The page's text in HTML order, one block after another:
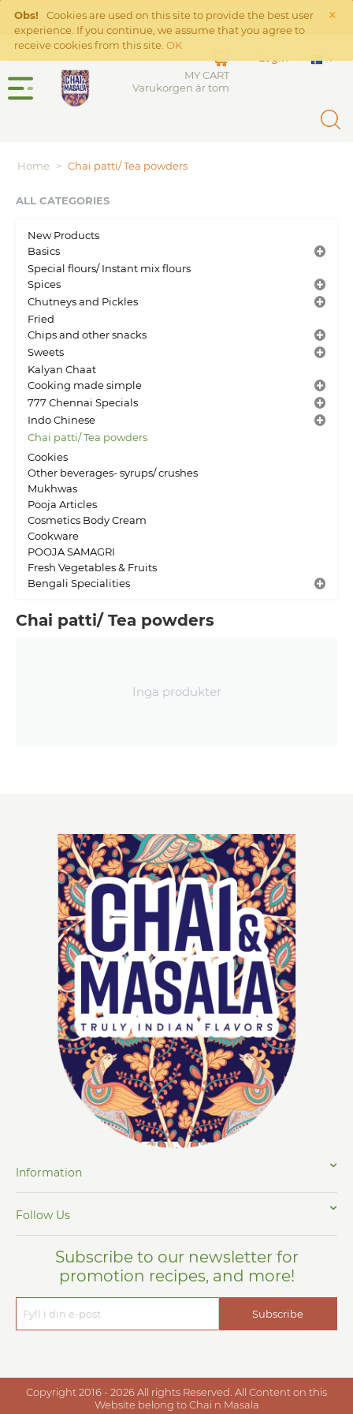
×
Obs!
Cookies are used on this site to provide the best user
experience. If you continue, we assume that you agree to
receive cookies from this site. OK
Free Shipping on orders over €45 in the Netherlands. Check
Shipping rates
here
MY CART
Varukorgen är tom
Home > Chai patti/ Tea powders
ALL CATEGORIES
New Products
Basics
Special flours/ Instant mix flours
Spices
Chutneys and Pickles
Fried
Chips and other snacks
Sweets
Kalyan Chaat
Cooking made simple
777 Chennai Specials
Indo Chinese
Chai patti/ Tea powders
Cookies
Other beverages- syrups/ crushes
Mukhwas
Pooja Articles
Cosmetics Body Cream
Cookware
POOJA SAMAGRI
Fresh Vegetables & Fruits
Bengali Specialities
Chai patti/ Tea powders
Inga produkter
Information
Follow Us
Subscribe to our newsletter for
promotion recipes, and more!
Subscribe
Copyright 2016 - 2026 All rights Reserved. All Content on this
Website belong to Chai n Masala